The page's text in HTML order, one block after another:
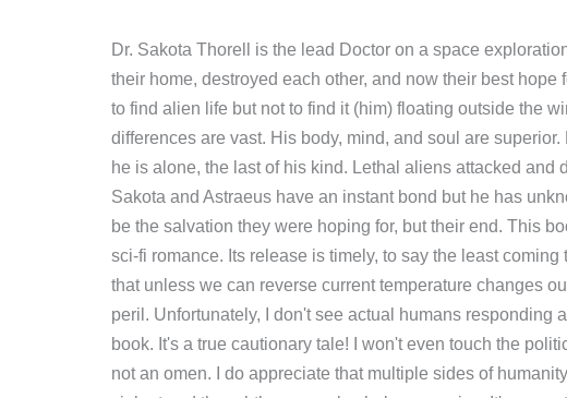
Dr. Sakota Thorell is the lead Doctor on a space
their home, destroyed each other, and now their best
to find alien life but not to find it (him) floating outside the
differences are vast. His body, mind, and soul are
he is alone, the last of his kind. Lethal aliens attacked
Sakota and Astraeus have an instant bond but he has
be the salvation they were hoping for, but their end. This
sci-fi romance. Its release is timely, to say the least
that unless we can reverse current temperature changes
peril. Unfortunately, I don't see actual humans responding
book. It's a true cautionary tale! I won't even touch the
not an omen. I do appreciate that multiple sides of